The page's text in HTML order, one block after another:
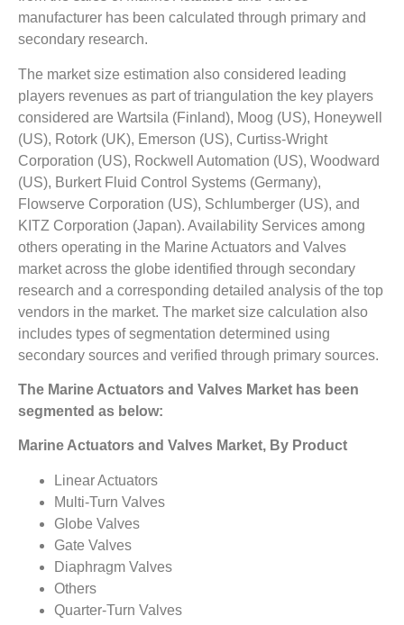
manufacturer has been calculated through primary and
secondary research.
The market size estimation also considered leading
players revenues as part of triangulation the key players
considered are Wartsila (Finland), Moog (US), Honeywell
(US), Rotork (UK), Emerson (US), Curtiss-Wright
Corporation (US), Rockwell Automation (US), Woodward
(US), Burkert Fluid Control Systems (Germany),
Flowserve Corporation (US), Schlumberger (US), and
KITZ Corporation (Japan). Availability Services among
others operating in the Marine Actuators and Valves
market across the globe identified through secondary
research and a corresponding detailed analysis of the top
vendors in the market. The market size calculation also
includes types of segmentation determined using
secondary sources and verified through primary sources.
The Marine Actuators and Valves Market has been
segmented as below:
Marine Actuators and Valves Market, By Product
Linear Actuators
Multi-Turn Valves
Globe Valves
Gate Valves
Diaphragm Valves
Others
Quarter-Turn Valves